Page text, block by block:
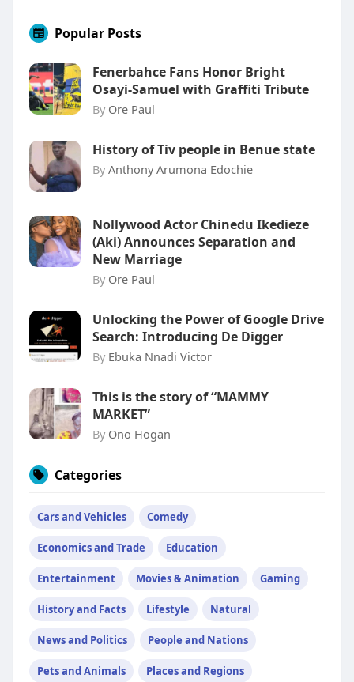
Popular Posts
Fenerbahce Fans Honor Bright
Osayi-Samuel with Graffiti Tribute
By Ore Paul
History of Tiv people in Benue state
By Anthony Arumona Edochie
Nollywood Actor Chinedu Ikedieze
(Aki) Announces Separation and
New Marriage
By Ore Paul
Unlocking the Power of Google Drive
Search: Introducing De Digger
By Ebuka Nnadi Victor
This is the story of “MAMMY
MARKET”
By Ono Hogan
Categories
Cars and Vehicles Comedy
Economics and Trade Education
Entertainment Movies & Animation Gaming
History and Facts Lifestyle Natural
News and Politics People and Nations
Pets and Animals Places and Regions